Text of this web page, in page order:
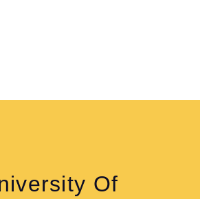
Of